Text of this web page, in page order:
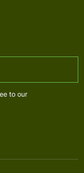
to our